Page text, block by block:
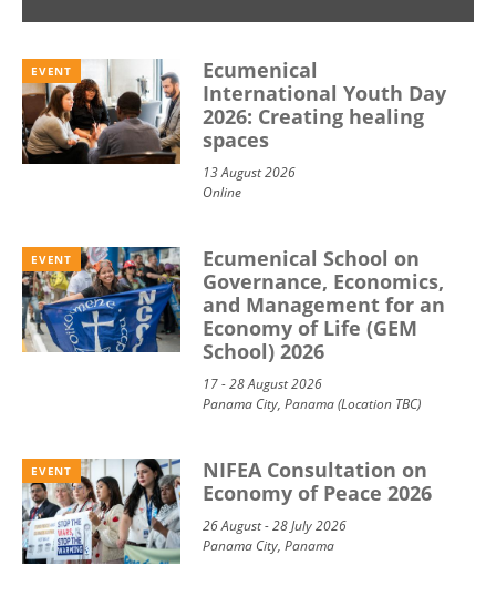
EVENT
Ecumenical
International Youth Day
2026: Creating healing
spaces
13 August 2026
Online
EVENT
Ecumenical School on
Governance, Economics,
and Management for an
Economy of Life (GEM
School) 2026
17 - 28 August 2026
Panama City, Panama (Location TBC)
EVENT
NIFEA Consultation on
Economy of Peace 2026
26 August - 28 July 2026
Panama City, Panama